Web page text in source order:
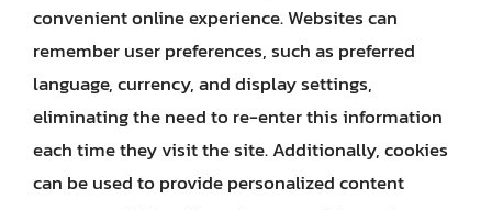
convenient online experience. Websites can
remember user preferences, such as preferred
language, currency, and display settings,
eliminating the need to re-enter this information
each time they visit the site. Additionally, cookies
can be used to provide personalized content